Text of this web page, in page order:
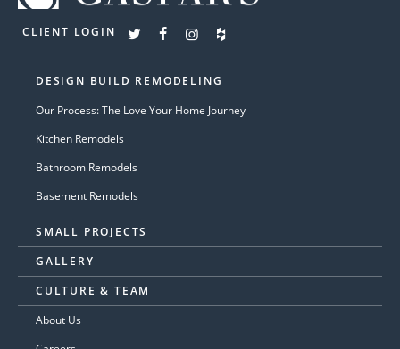
CLIENT LOGIN
DESIGN BUILD REMODELING
Our Process: The Love Your Home Journey
Kitchen Remodels
Bathroom Remodels
Basement Remodels
SMALL PROJECTS
GALLERY
CULTURE & TEAM
About Us